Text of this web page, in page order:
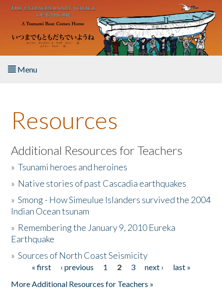
Skip to main content
Menu
About the Book
Listen to the Book
Activities
The Story & Student Exchange
Donate
Resources
Additional Resources for Teachers
»Tsunami heroes and heroines
» Native stories of past Cascadia earthquakes
»Smong - How Simeulue Islanders survived the 2004
Indian Ocean tsunam
» Remembering the January 9, 2010 Eureka
Earthquake
»Sources of North Coast Seismicity
Pages« first ‹ previous 1 2 3 next ›
last »
More Additional Resources for Teachers »